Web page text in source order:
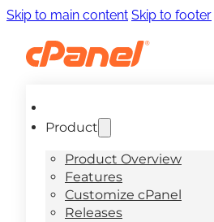
Skip to main content Skip to footer
Product
Product Overview
Features
Customize cPanel
Releases